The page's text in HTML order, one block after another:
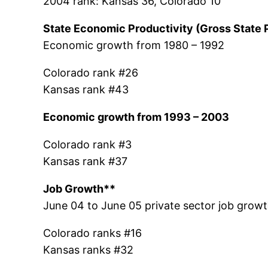
State Economic Productivity (Gross State
Economic growth from 1980 – 1992
Colorado rank #26
Kansas rank #43
Economic growth from 1993 – 2003
Colorado rank #3
Kansas rank #37
Job Growth**
June 04 to June 05 private sector job
Colorado ranks #16
Kansas ranks #32